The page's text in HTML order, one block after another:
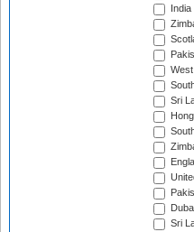
Sri
Sri